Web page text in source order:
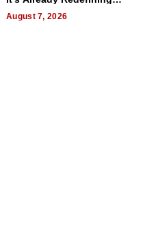
August 7, 2026